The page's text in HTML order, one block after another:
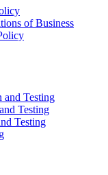
of Business
and Testing
Testing
Testing